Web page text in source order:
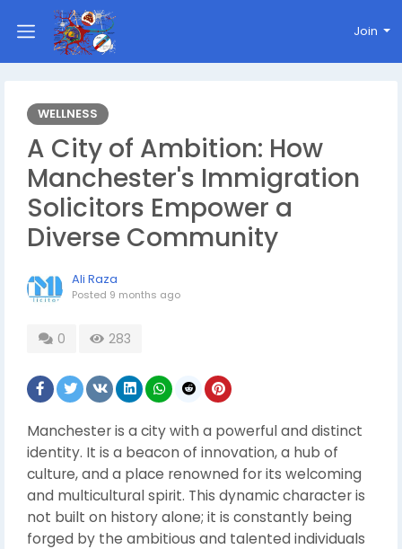
Join
WELLNESS
A City of Ambition: How
Manchester's Immigration
Solicitors Empower a
Diverse Community
Ali Raza
Posted 9 months ago
0 283
Manchester is a city with a powerful and distinct
identity. It is a beacon of innovation, a hub of
culture, and a place renowned for its welcoming
and multicultural spirit. This dynamic character is
not built on history alone; it is constantly being
forged by the ambitious and talented individuals